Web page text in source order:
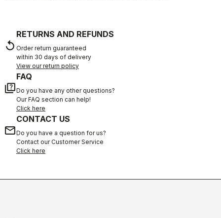
replay
RETURNS AND REFUNDS
Order return guaranteed
within 30 days of delivery
View our return policy
quiz
FAQ
Do you have any other questions?
Our FAQ section can help!
Click here
email
CONTACT US
Do you have a question for us?
Contact our Customer Service
Click here